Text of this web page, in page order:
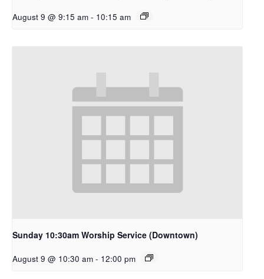
August 9 @ 9:15 am - 10:15 am
Sunday 10:30am Worship Service (Downtown)
August 9 @ 10:30 am - 12:00 pm